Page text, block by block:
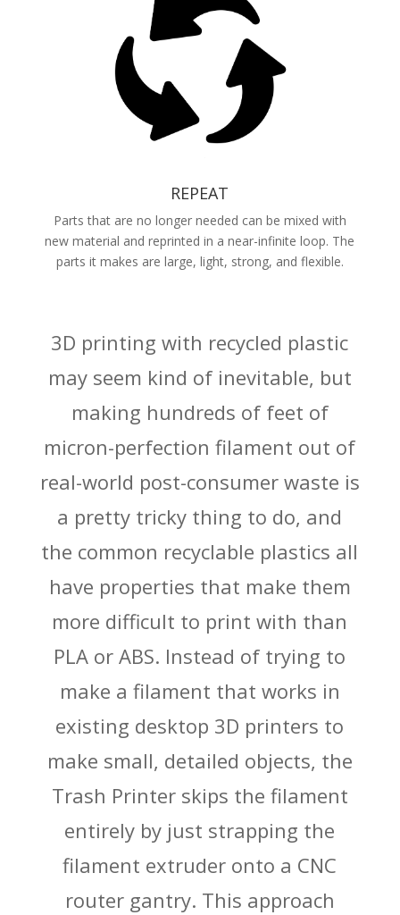
REPEAT
Parts that are no longer needed can be mixed with
new material and reprinted in a near-infinite loop. The
parts it makes are large, light, strong, and flexible.
3D printing with recycled plastic
may seem kind of inevitable, but
making hundreds of feet of
micron-perfection filament out of
real-world post-consumer waste is
a pretty tricky thing to do, and
the common recyclable plastics all
have properties that make them
more difficult to print with than
PLA or ABS. Instead of trying to
make a filament that works in
existing desktop 3D printers to
make small, detailed objects, the
Trash Printer skips the filament
entirely by just strapping the
filament extruder onto a CNC
router gantry. This approach